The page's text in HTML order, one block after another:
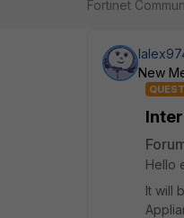
Fortinet
New
Hello
It will